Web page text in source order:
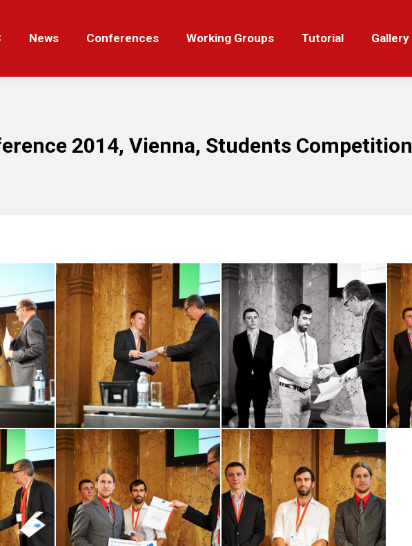
News Conferences Working Groups Tutorial Gallery
2014, Vienna, Students Competition